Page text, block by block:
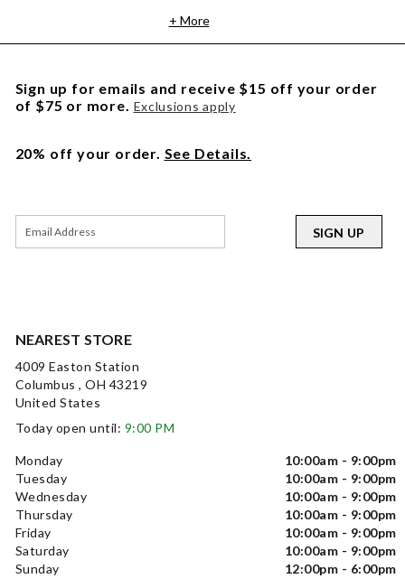
+ More
NEAREST STORE
4009 Easton Station
Columbus , OH 43219
United States
Today open until: 9:00 PM
Monday
10:00am - 9:00pm
Tuesday
10:00am - 9:00pm
Wednesday
10:00am - 9:00pm
Thursday
10:00am - 9:00pm
Friday
10:00am - 9:00pm
Saturday
10:00am - 9:00pm
Sunday
12:00pm - 6:00pm
Sign up for emails and receive $15 off your order
of $75 or more. Exclusions apply
20% off your order. See Details.
SIGN UP